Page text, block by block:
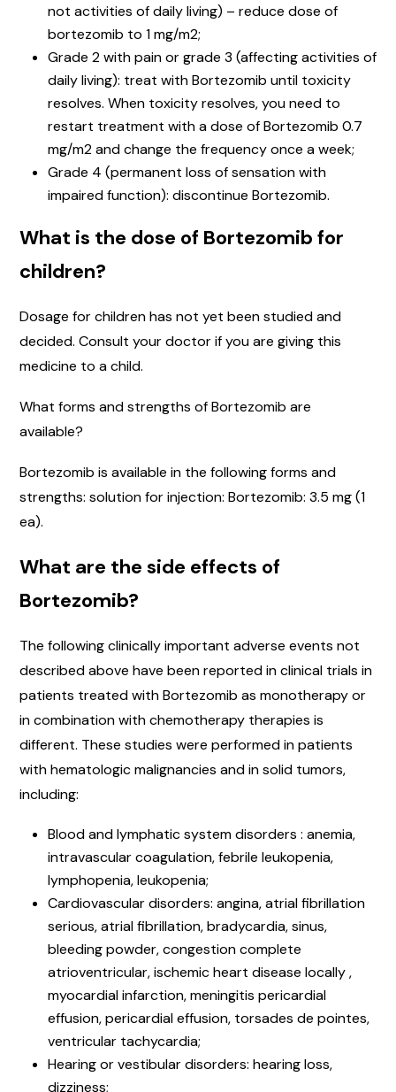
not activities of daily living) – reduce dose of
bortezomib to 1 mg/m2;
Grade 2 with pain or grade 3 (affecting activities of
daily living): treat with Bortezomib until toxicity
resolves. When toxicity resolves, you need to
restart treatment with a dose of Bortezomib 0.7
mg/m2 and change the frequency once a week;
Grade 4 (permanent loss of sensation with
impaired function): discontinue Bortezomib.
What is the dose of Bortezomib for
children?
Dosage for children has not yet been studied and
decided. Consult your doctor if you are giving this
medicine to a child.
What forms and strengths of Bortezomib are
available?
Bortezomib is available in the following forms and
strengths: solution for injection: Bortezomib: 3.5 mg (1
ea).
What are the side effects of
Bortezomib?
The following clinically important adverse events not
described above have been reported in clinical trials in
patients treated with Bortezomib as monotherapy or
in combination with chemotherapy therapies is
different. These studies were performed in patients
with hematologic malignancies and in solid tumors,
including:
Blood and lymphatic system disorders : anemia,
intravascular coagulation, febrile leukopenia,
lymphopenia, leukopenia;
Cardiovascular disorders: angina, atrial fibrillation
serious, atrial fibrillation, bradycardia, sinus,
bleeding powder, congestion complete
atrioventricular, ischemic heart disease locally ,
myocardial infarction, meningitis pericardial
effusion, pericardial effusion, torsades de pointes,
ventricular tachycardia;
Hearing or vestibular disorders: hearing loss,
dizziness;